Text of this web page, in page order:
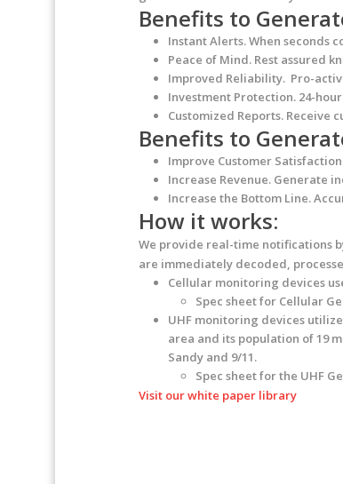
Benefits to
Instant Alerts.When seconds
Peace of Mind.Rest assured
Improved Reliability. Pro-
Investment Protection.24-
Customized Reports.Receive
Benefits to
Improve Customer
Increase Revenue.Generate
Increase the Bottom Line.
How it works:
We provide real-time notifications
are immediately decoded,
Cellular monitoring devices
Spec sheet for Cellular
UHF monitoring devices
area and its population of 19
Sandy and 9/11.
Spec sheet for the UHF
Visit our white paper library